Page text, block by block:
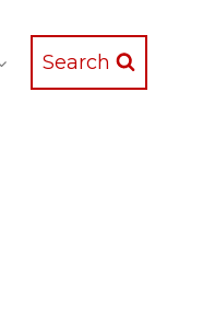
Search